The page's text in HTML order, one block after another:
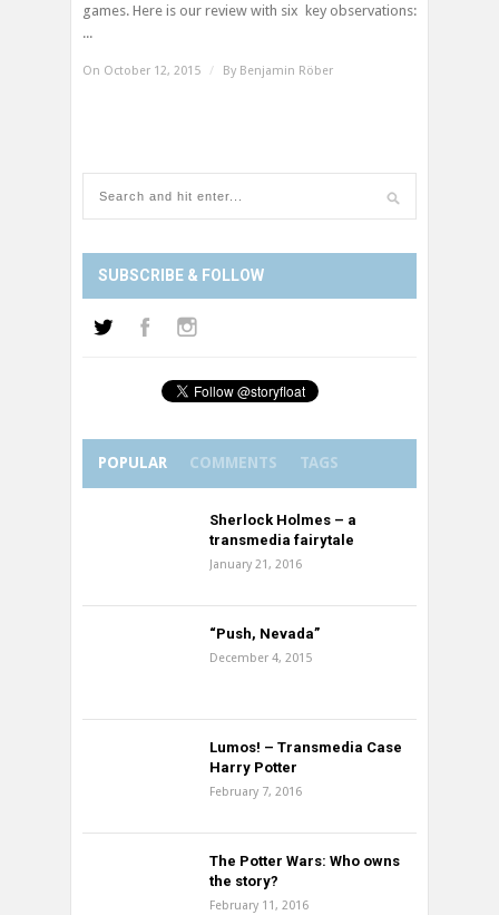
games. Here is our review with six key observations:
...
On October 12, 2015 / By Benjamin Röber
SUBSCRIBE & FOLLOW
POPULAR COMMENTS TAGS
Sherlock Holmes – a
transmedia fairytale
January 21, 2016
“Push, Nevada”
December 4, 2015
Lumos! – Transmedia Case
Harry Potter
February 7, 2016
The Potter Wars: Who owns
the story?
February 11, 2016